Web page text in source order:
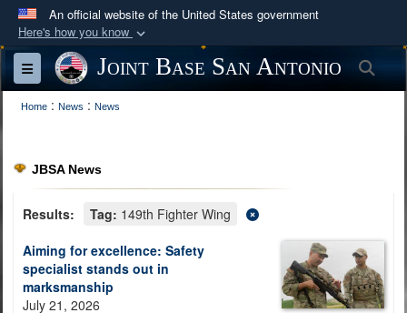
An official website of the United States government
Here's how you know
Official websites use .mil
A
website belongs to an official U.S.
Department of Defense organization in the United
Secure .mil websites use HTTPS
lock ( orhttps://
means you’ve safely
information only on official, secure websites.
Toggle navigationJoint Base San Antonio
Home : News : News
JBSA News
Results: Tag: 149th Fighter Wing
Aiming for excellence: Safety
specialist stands out in
marksmanship
July 21, 2026